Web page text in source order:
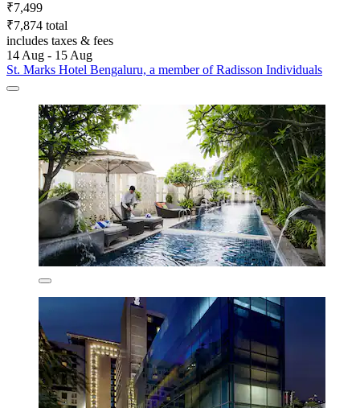
₹7,499
₹7,874 total
includes taxes & fees
14 Aug - 15 Aug
St. Marks Hotel Bengaluru, a member of Radisson Individuals